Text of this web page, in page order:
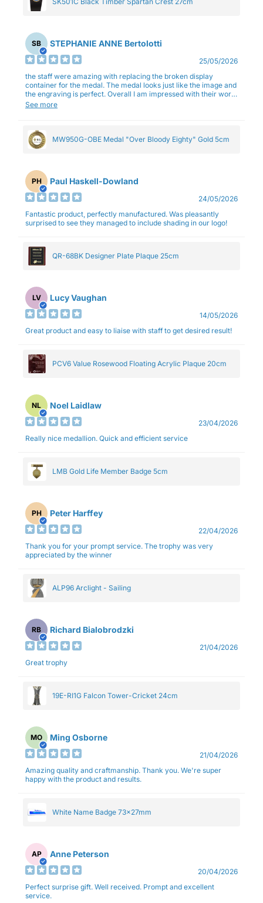
SB STEPHANIE ANNE Bertolotti
25/05/2026
the staff were amazing with replacing the broken display
container for the medal. The medal looks just like the image and
the engraving is perfect. Overall I am impressed with their work
and professionalism.
See more
MW950G-OBE Medal "Over Bloody Eighty" Gold 5cm
PH Paul Haskell-Dowland
24/05/2026
Fantastic product, perfectly manufactured. Was pleasantly
surprised to see they managed to include shading in our logo!
QR-68BK Designer Plate Plaque 25cm
LV Lucy Vaughan
14/05/2026
Great product and easy to liaise with staff to get desired result!
PCV6 Value Rosewood Floating Acrylic Plaque 20cm
NL Noel Laidlaw
23/04/2026
Really nice medallion. Quick and efficient service
LMB Gold Life Member Badge 5cm
PH Peter Harffey
22/04/2026
Thank you for your prompt service. The trophy was very
appreciated by the winner
ALP96 Arclight - Sailing
RB Richard Bialobrodzki
21/04/2026
Great trophy
19E-RI1G Falcon Tower-Cricket 24cm
MO Ming Osborne
21/04/2026
Amazing quality and craftmanship. Thank you. We're super
happy with the product and results.
White Name Badge 73x27mm
AP Anne Peterson
20/04/2026
Perfect surprise gift. Well received. Prompt and excellent
service.